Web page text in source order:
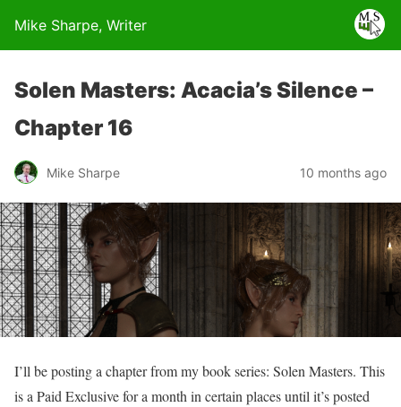
Mike Sharpe, Writer
Solen Masters: Acacia’s Silence –
Chapter 16
Mike Sharpe 10 months ago
I’ll be posting a chapter from my book series: Solen Masters. This
is a Paid Exclusive for a month in certain places until it’s posted